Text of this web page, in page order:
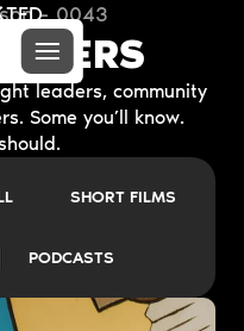
Ventures
Menu toggle
TED
leaders, community
Some you’ll know.
SHORT FILMS
PODCASTS